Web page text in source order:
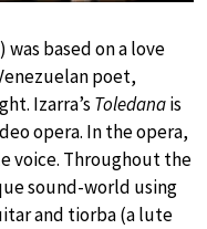
based on a love
poet,
Izarra’s Toledanais
opera. In the opera,
voice. Throughout the
sound-world using
and tiorba (a lute